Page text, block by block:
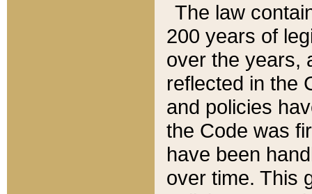
The law
200 years of
over the years,
reflected in the
and policies
the Code was
have been
over time. This